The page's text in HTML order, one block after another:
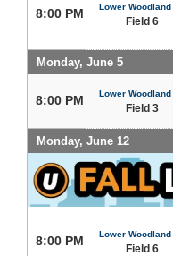
8:00 PM Lower Woodland
Field 6
Monday, June 5
8:00 PM Lower Woodland
Field 3
Monday, June 12
8:00 PM Lower Woodland
Field 6